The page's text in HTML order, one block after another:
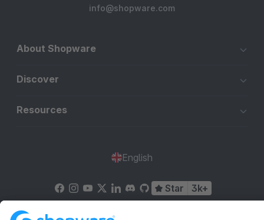
info@shopware.com
About Shopware
Discover
Resources
English
Star 3k+